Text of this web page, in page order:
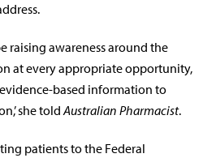
raising awareness around the
at every appropriate opportunity,
based information to
she toldAustralian Pharmacist.
patients to the Federal